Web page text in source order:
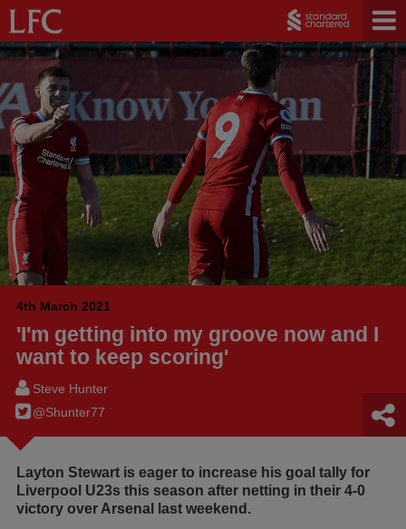
4th March 2021
'I'm getting into my groove now and I
want to keep scoring'
Steve Hunter
@Shunter77
Layton Stewart is eager to increase his goal tally for
Liverpool U23s this season after netting in their 4-0
victory over Arsenal last weekend.